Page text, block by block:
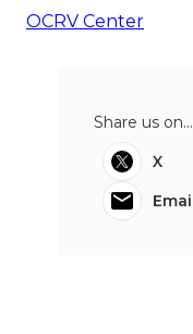
OCRV Center
Share us on...
X
Email